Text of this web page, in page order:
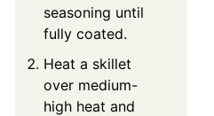
seasoning until
fully coated.
Heat a skillet
over medium-
high heat and